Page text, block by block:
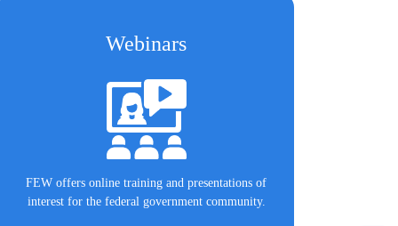
Webinars
FEW offers online training and presentations of
interest for the federal government community.